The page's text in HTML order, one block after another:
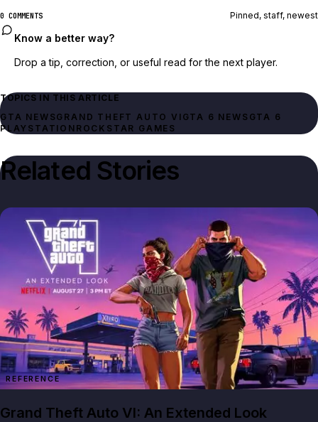
0 COMMENTS Pinned, staff, newest
Know a better way?
Drop a tip, correction, or useful read for the next player.
TOPICS IN THIS ARTICLE
GTA NEWSGRAND THEFT AUTO VI GTA 6 NEWS GTA 6
PLAYSTATION ROCKSTAR GAMES
Related Stories
REFERENCE
Grand Theft Auto VI: An Extended Look